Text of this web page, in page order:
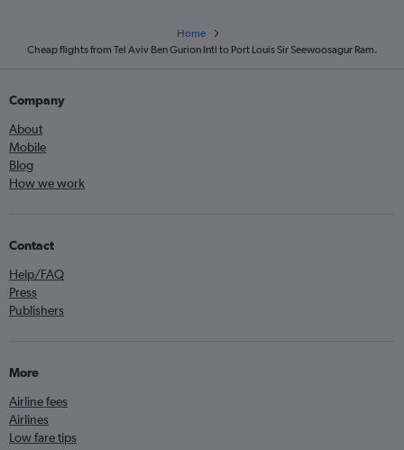
Home
Cheap flights from Tel Aviv Ben Gurion Intl to Port Louis Sir Seewoosagur Ram.
Company
About
Mobile
Blog
How we work
Contact
Help/FAQ
Press
Publishers
More
Airline fees
Airlines
Low fare tips